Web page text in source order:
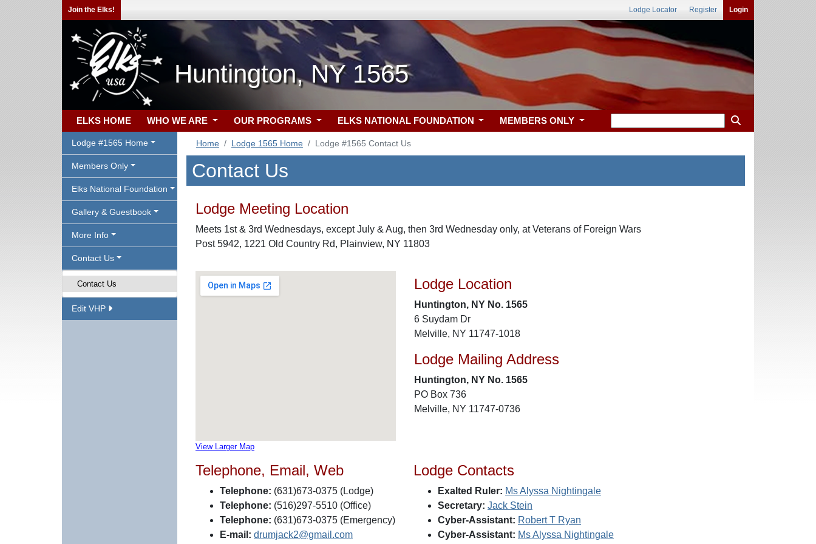
Join the Elks! Lodge Locator Register Login
Huntington, NY 1565
ELKS HOME WHO WE ARE OUR PROGRAMS ELKS NATIONAL FOUNDATION MEMBERS ONLY
Lodge #1565 Home
Members Only
Elks National Foundation
Gallery & Guestbook
More Info
Contact Us
Contact Us
Edit VHP
Home Lodge 1565 Home Lodge #1565 Contact Us
Contact Us
Lodge Meeting Location
Meets 1st & 3rd Wednesdays, except July & Aug, then 3rd Wednesday only, at Veterans of Foreign Wars
Post 5942, 1221 Old Country Rd, Plainview, NY 11803
View Larger Map
Lodge Location
Huntington, NY No. 1565
6 Suydam Dr
Melville, NY 11747-1018
Lodge Mailing Address
Huntington, NY No. 1565
PO Box 736
Melville, NY 11747-0736
Telephone, Email, Web
Telephone: (631)673-0375 (Lodge)
Telephone: (516)297-5510 (Office)
Telephone: (631)673-0375 (Emergency)
E-mail: drumjack2@gmail.com
Lodge Contacts
Exalted Ruler: Ms Alyssa Nightingale
Secretary: Jack Stein
Cyber-Assistant: Robert T Ryan
Cyber-Assistant: Ms Alyssa Nightingale